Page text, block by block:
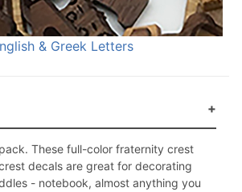
& Greek Letters
These full-color fraternity crest
decals are great for decorating
- notebook, almost anything you